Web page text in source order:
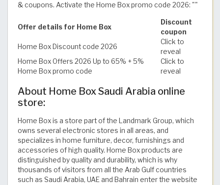
& coupons. Activate the Home Box promo code 2026: ""
Offer details for Home Box
Discount
coupon
Home Box Discount code 2026
Click to
reveal
Home Box Offers 2026 Up to 65% + 5%
Home Box promo code
Click to
reveal
About Home Box Saudi Arabia online
store:
Home Box is a store part of the Landmark Group, which
owns several electronic stores in all areas, and
specializes in home furniture, decor, furnishings and
accessories of high quality. Home Box products are
distinguished by quality and durability, which is why
thousands of visitors from all the Arab Gulf countries
such as Saudi Arabia, UAE and Bahrain enter the website